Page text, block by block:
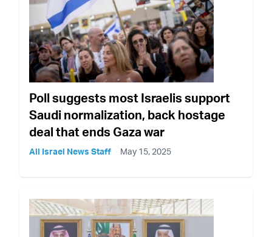
Poll suggests most Israelis support
Saudi normalization, back hostage
deal that ends Gaza war
All Israel News Staff May 15, 2025